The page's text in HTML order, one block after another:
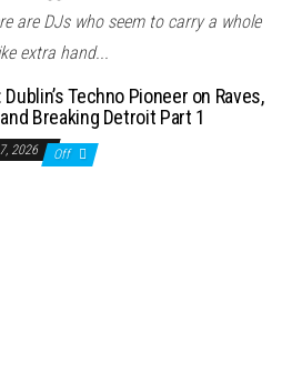
are DJs who seem to carry a whole
extra hand...
Dublin’s Techno Pioneer on Raves,
Breaking Detroit Part 1
2026 Off